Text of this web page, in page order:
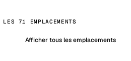
71 EMPLACEMENTS
Afficher tous les emplacements